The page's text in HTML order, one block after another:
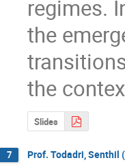
regimes.
the
the
Slides
7 Prof. Todadri, Senthil